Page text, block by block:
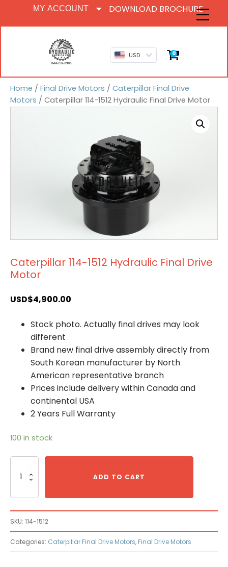
MY ACCOUNT DOWNLOAD BROCHURE
USD 0
Home / Final Drive Motors / Caterpillar Final Drive
Motors / Caterpillar 114-1512 Hydraulic Final Drive Motor
Caterpillar 114-1512 Hydraulic Final Drive
Motor
USD$4,900.00
Stock photo. Actually final drives may look
different
Brand new final drive assembly directly from
South Korean manufacturer by North
American representative branch
Prices include delivery within Canada and
continental USA
2 Years Full Warranty
100 in stock
114-
Drive
Motor
quantity
ADD TO CART
SKU: 114-1512
Categories: Caterpillar Final Drive Motors, Final Drive Motors